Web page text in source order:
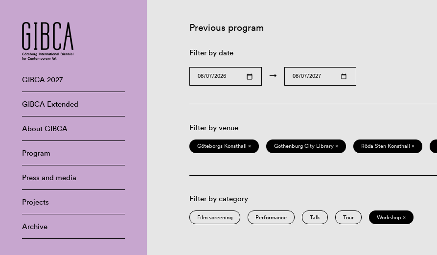
GIBCA 2027
GIBCA Extended
About GIBCA
Program
Press and media
Projects
Archive
Previous program
Filter by date
→
Filter by venue
Göteborgs Konsthall × Gothenburg City Library × Röda Sten Konsthall ×
Filter by category
Film screening Performance Talk Tour Workshop ×